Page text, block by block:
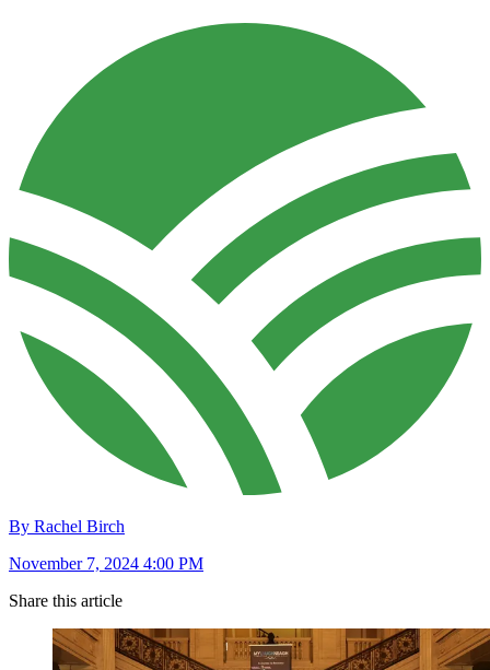
By Rachel Birch
November 7, 2024 4:00 PM
Share this article